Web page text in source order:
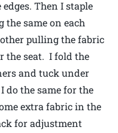
Then I staple
the same on each
pulling the fabric
the seat. I fold the
and tuck under
do the same for the
extra fabric in the
for adjustment